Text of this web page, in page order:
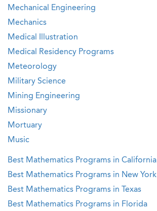
Mechanical Engineering
Mechanics
Medical Illustration
Medical Residency Programs
Meteorology
Military Science
Mining Engineering
Missionary
Mortuary
Music
Best Mathematics Programs in California
Best Mathematics Programs in New York
Best Mathematics Programs in Texas
Best Mathematics Programs in Florida